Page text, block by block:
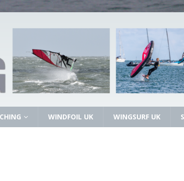
WINDFOIL UK WINGSURF UK